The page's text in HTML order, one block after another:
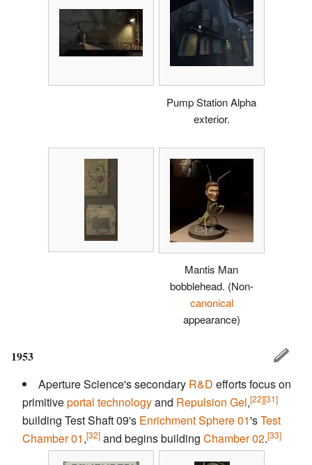
Pump Station Alpha
exterior.
Mantis Man
bobblehead. (Non-
canonical
appearance)
1953
Aperture Science's secondary R&D efforts focus on
primitiveportal technologyand Repulsion Gel,[22][31]
building Test Shaft 09's Enrichment Sphere01'sTest
Chamber01,[32] and begins building Chamber 02.[33]